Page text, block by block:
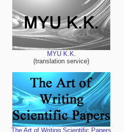
MYU K.K.
(translation service)
The Art of Writing Scientific Papers